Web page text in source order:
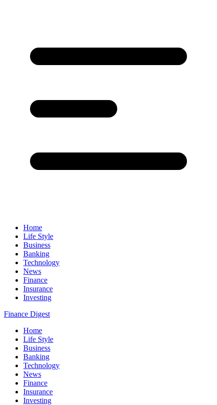
Home
Life Style
Business
Banking
Technology
News
Finance
Insurance
Investing
Finance Digest
Home
Life Style
Business
Banking
Technology
News
Finance
Insurance
Investing